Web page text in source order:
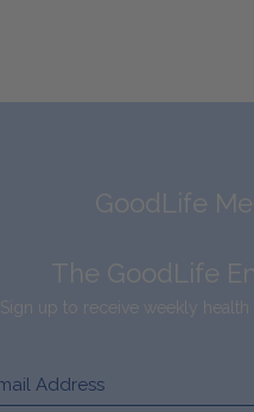
GoodLife
The GoodLife
Sign up to receive weekly